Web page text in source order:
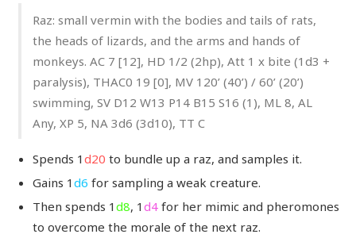
Raz: small vermin with the bodies and tails of rats,
the heads of lizards, and the arms and hands of
monkeys. AC 7 [12], HD 1/2 (2hp), Att 1 x bite (1d3 +
paralysis), THAC0 19 [0], MV 120’ (40’) / 60’ (20’)
swimming, SV D12 W13 P14 B15 S16 (1), ML 8, AL
Any, XP 5, NA 3d6 (3d10), TT C
Spends 1d20 to bundle up a raz, and samples it.
Gains 1d6 for sampling a weak creature.
Then spends 1d8, 1d4 for her mimic and pheromones
to overcome the morale of the next raz.